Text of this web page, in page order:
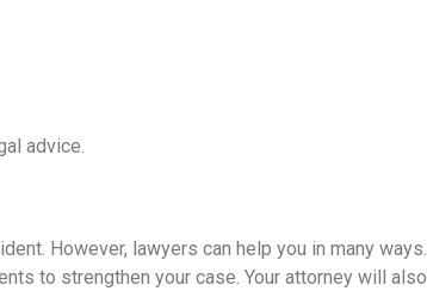
advice.
However, lawyers can help you in many ways.
to strengthen your case. Your attorney will also